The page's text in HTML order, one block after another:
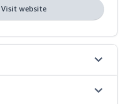
Visit website